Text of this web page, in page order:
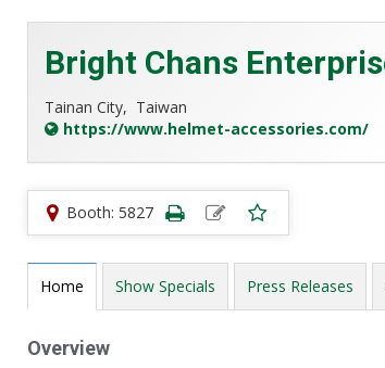
Bright Chans
Tainan City, Taiwan
https://www.helmet-accessories.com/
Booth: 5827
Home Show Specials Press Releases
Overview